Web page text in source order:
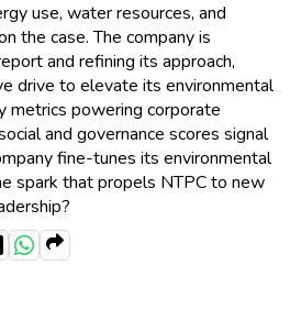
use, water resources, and
the case. The company is
and refining its approach,
drive to elevate its environmental
metrics powering corporate
and governance scores signal
fine-tunes its environmental
spark that propels NTPC to new